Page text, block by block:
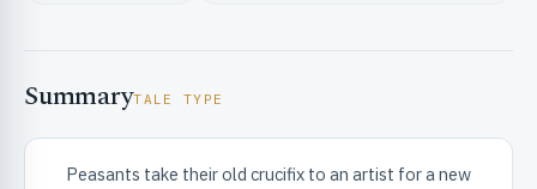
SummaryTALE TYPE
Peasants take their old crucifix to an artist for a new